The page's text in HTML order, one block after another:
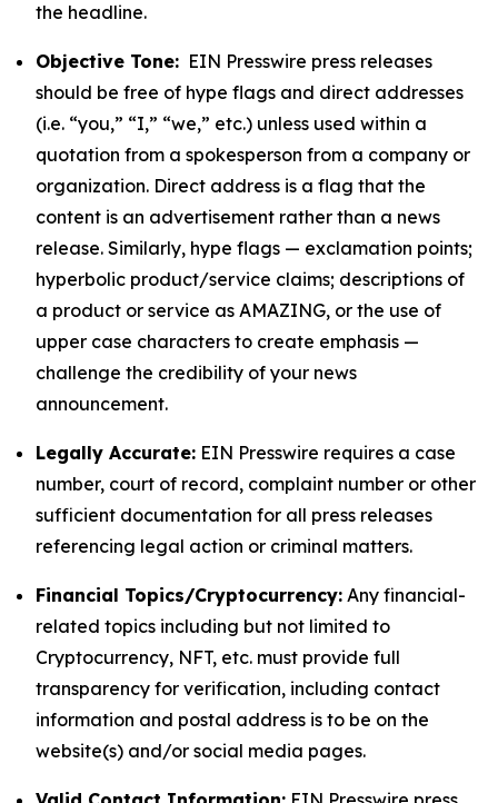
the headline.
Objective Tone: EIN Presswire press releases
should be free of hype flags and direct addresses
(i.e. “you,” “I,” “we,” etc.) unless used within a
quotation from a spokesperson from a company or
organization. Direct address is a flag that the
content is an advertisement rather than a news
release. Similarly, hype flags — exclamation points;
hyperbolic product/service claims; descriptions of
a product or service as AMAZING, or the use of
upper case characters to create emphasis —
challenge the credibility of your news
announcement.
Legally Accurate: EIN Presswire requires a case
number, court of record, complaint number or other
sufficient documentation for all press releases
referencing legal action or criminal matters.
Financial Topics/Cryptocurrency: Any financial-
related topics including but not limited to
Cryptocurrency, NFT, etc. must provide full
transparency for verification, including contact
information and postal address is to be on the
website(s) and/or social media pages.